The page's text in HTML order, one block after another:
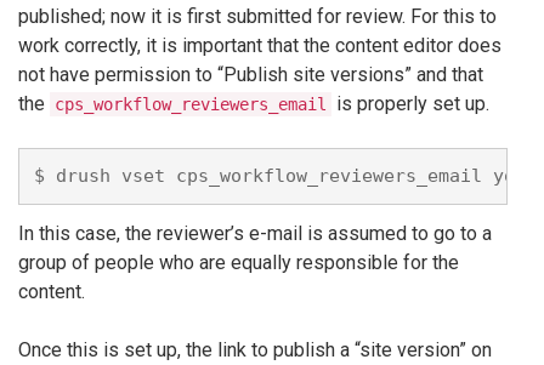
published; now it is first submitted for review. For this to
work correctly, it is important that the content editor does
not have permission to “Publish site versions” and that
the
cps_workflow_reviewers_email is properly set up.
In this case, the reviewer’s e-mail is assumed to go to a
group of people who are equally responsible for the
content.
Once this is set up, the link to publish a “site version” on